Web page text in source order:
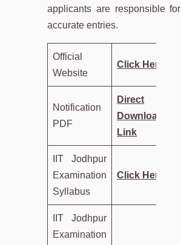
applicants are responsible for
accurate entries.
Official
Website
Click Here
Notification
PDF
Direct
Download
Link
IIT Jodhpur
Examination
Syllabus
Click Here
IIT Jodhpur
Examination